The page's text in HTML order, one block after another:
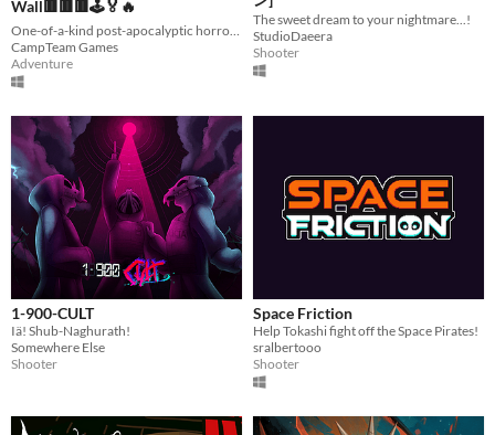
Wall🟥🟥🟥🕹️🏅🔥
CampTeam Games
Adventure
The sweet dream to your nightmare...!
StudioDaeera
Shooter
1-900-CULT
Iä! Shub-Naghurath!
Somewhere Else
Shooter
Space Friction
Help Tokashi fight off the Space Pirates!
sralbertooo
Shooter